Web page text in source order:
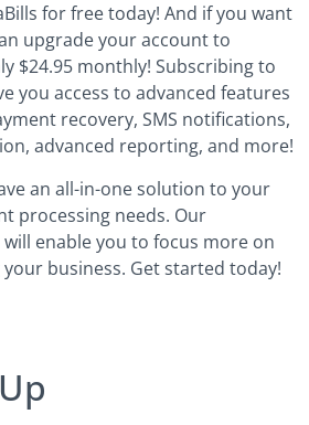
for free today! And if you want
upgrade your account to
$24.95 monthly! Subscribing to
you access to advanced features
recovery, SMS notifications,
advanced reporting, and more!
an all-in-one solution to your
processing needs. Our
enable you to focus more on
business. Get started today!